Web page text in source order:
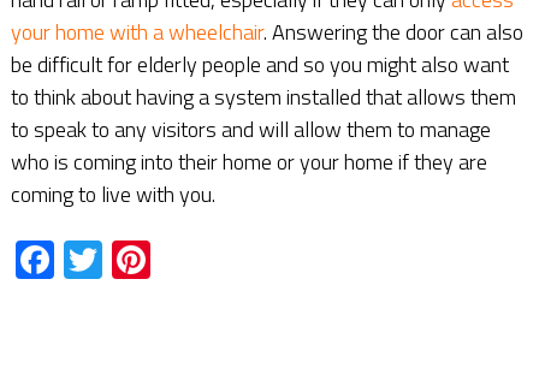
your home with a wheelchair. Answering the door can also
be difficult for elderly people and so you might also want
to think about having a system installed that allows them
to speak to any visitors and will allow them to manage
who is coming into their home or your home if they are
coming to live with you.
Facebook
TwitterPinterest